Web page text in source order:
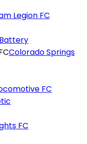
Legion FC
Colorado Springs
FC
FC